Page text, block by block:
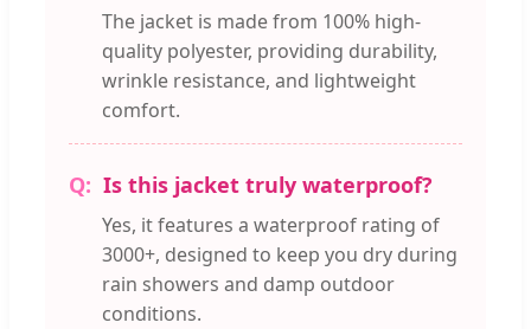
The jacket is made from 100% high-
quality polyester, providing durability,
wrinkle resistance, and lightweight
comfort.
Is this jacket truly waterproof?
Yes, it features a waterproof rating of
3000+, designed to keep you dry during
rain showers and damp outdoor
conditions.